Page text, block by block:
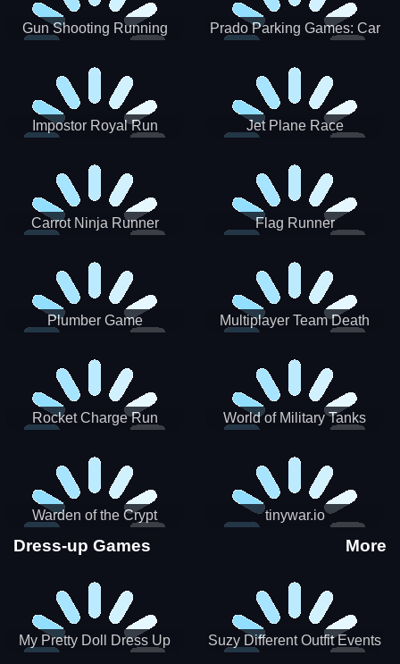
Gun Shooting Running
Prado Parking Games: Car
Impostor Royal Run Jet Plane Race
Carrot Ninja Runner Flag Runner
Plumber Game
Multiplayer Team Death
Rocket Charge Run World of Military Tanks
Warden of the Crypt tinywar.io
Dress-up Games More
My Pretty Doll Dress Up Suzy Different Outfit Events